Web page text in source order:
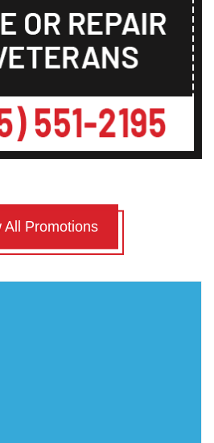
All Promotions